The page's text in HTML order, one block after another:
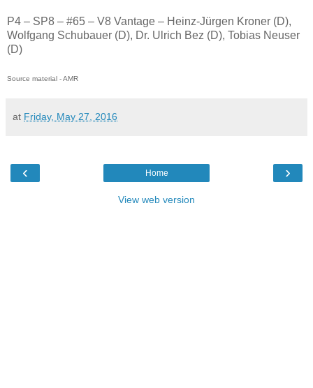
P4 – SP8 – #65 – V8 Vantage – Heinz-Jürgen Kroner (D),
Wolfgang Schubauer (D), Dr. Ulrich Bez (D), Tobias Neuser
(D)
Source material - AMR
at Friday, May 27, 2016
‹ ›
Home
View web version